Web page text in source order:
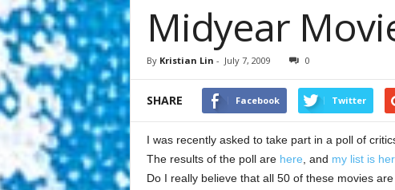
Midyear
By Kristian Lin - July 7, 2009 0
SHARE Facebook Twitter
I was recently asked to take part in a poll of
The results of the poll are here , and my list is
Do I really believe that all 50 of these movies